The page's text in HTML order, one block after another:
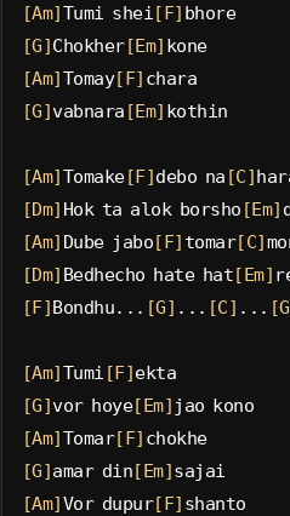
[Am]Tumi shei[F] bhore
[G]Chokher[Em] kone
[Am]Tomay[F] chara
[G]vabnara [Em] kothin
[Am]Tomake[F]debo na [C]
[Dm] Hok ta alok borsho [Em]
[Am] Dube jabo[F] tomar[C]
[Dm] Bedhecho hate hat[Em]
[F]Bondhu... [G] ... [C] ...
[Am]Tumi [F]ekta
[G]vor hoye[Em] jao kono
[Am]Tomar[F] chokhe
[G]amar din[Em]sajai
[Am]Vor dupur[F] shanto